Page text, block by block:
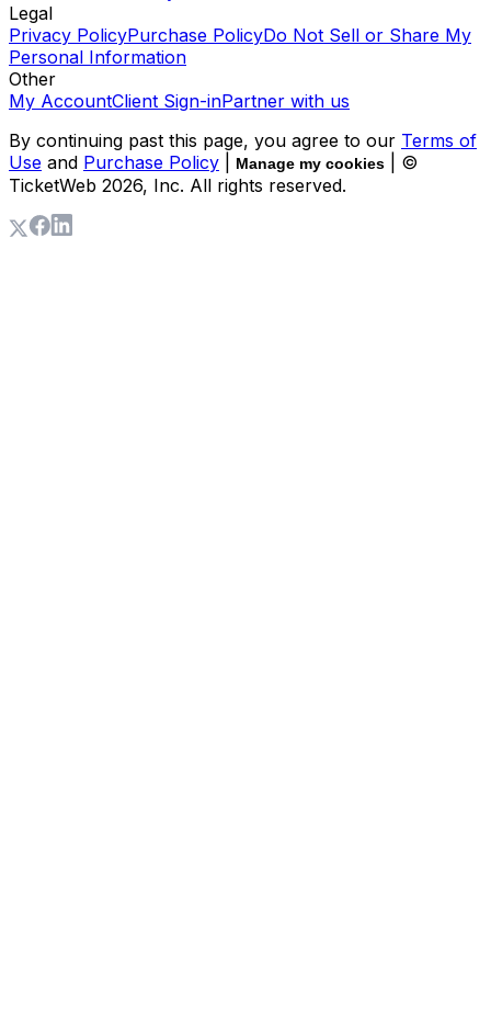
Legal
Privacy PolicyPurchase PolicyDo Not Sell or Share My
Personal Information
Other
My AccountClient Sign-inPartner with us
By continuing past this page, you agree to our Terms of
Use and Purchase Policy Manage my cookies
| ©
TicketWeb 2026, Inc. All rights reserved.